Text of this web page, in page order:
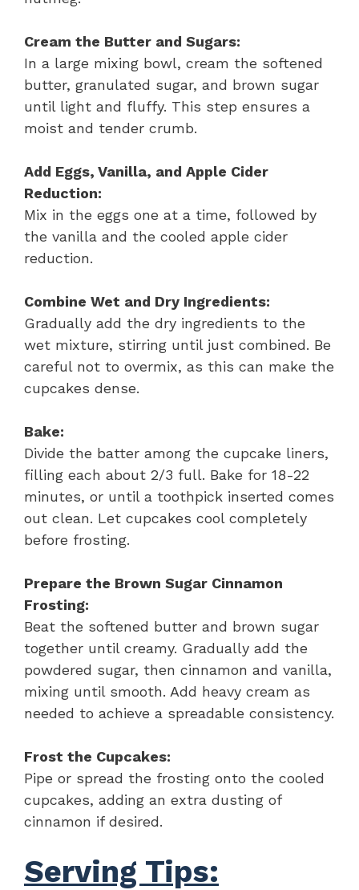
Cream the Butter and Sugars:
In a large mixing bowl, cream the softened
butter, granulated sugar, and brown sugar
until light and fluffy. This step ensures a
moist and tender crumb.
Add Eggs, Vanilla, and Apple Cider
Reduction:
Mix in the eggs one at a time, followed by
the vanilla and the cooled apple cider
reduction.
Combine Wet and Dry Ingredients:
Gradually add the dry ingredients to the
wet mixture, stirring until just combined. Be
careful not to overmix, as this can make the
cupcakes dense.
Bake:
Divide the batter among the cupcake liners,
filling each about 2/3 full. Bake for 18-22
minutes, or until a toothpick inserted comes
out clean. Let cupcakes cool completely
before frosting.
Prepare the Brown Sugar Cinnamon
Frosting:
Beat the softened butter and brown sugar
together until creamy. Gradually add the
powdered sugar, then cinnamon and vanilla,
mixing until smooth. Add heavy cream as
needed to achieve a spreadable consistency.
Frost the Cupcakes:
Pipe or spread the frosting onto the cooled
cupcakes, adding an extra dusting of
cinnamon if desired.
Serving Tips: